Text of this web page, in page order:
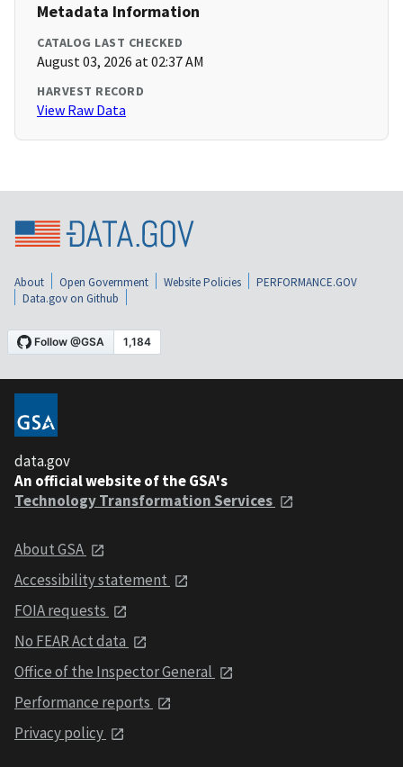
Metadata Information
CATALOG LAST CHECKED
August 03, 2026 at 02:37 AM
HARVEST RECORD
View Raw Data
About Open Government Website Policies
PERFORMANCE.GOV
Data.gov on Github
data.gov
An official website of the GSA's
Technology Transformation Services
About GSA
Accessibility statement
FOIA requests
No FEAR Act data
Office of the Inspector General
Performance reports
Privacy policy